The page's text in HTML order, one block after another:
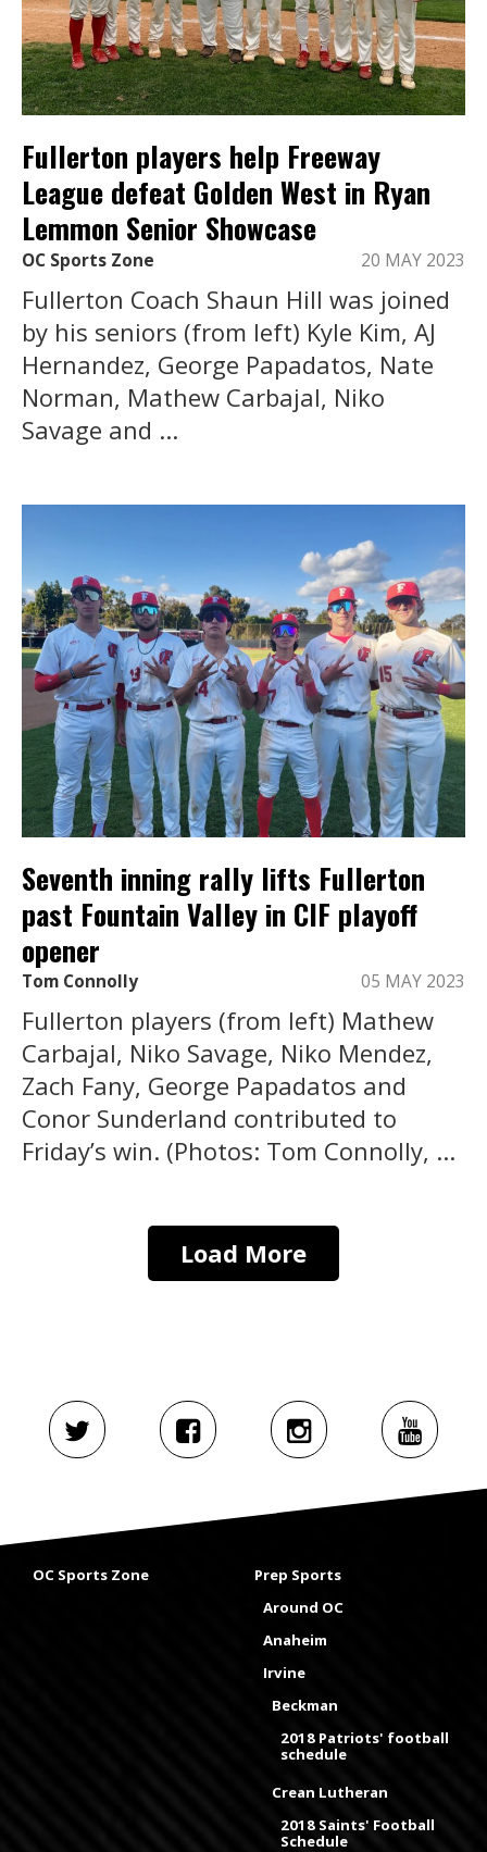
Fullerton players help Freeway
League defeat Golden West in Ryan
Lemmon Senior Showcase
OC Sports Zone 20 MAY 2023
Fullerton Coach Shaun Hill was joined
by his seniors (from left) Kyle Kim, AJ
Hernandez, George Papadatos, Nate
Norman, Mathew Carbajal, Niko
Savage and ...
Seventh inning rally lifts Fullerton
past Fountain Valley in CIF playoff
opener
Tom Connolly 05 MAY 2023
Fullerton players (from left) Mathew
Carbajal, Niko Savage, Niko Mendez,
Zach Fany, George Papadatos and
Conor Sunderland contributed to
Friday’s win. (Photos: Tom Connolly, ...
Load More
OC Sports Zone
Prep Sports
Around OC
Anaheim
Irvine
Beckman
2018 Patriots' football
schedule
Crean Lutheran
2018 Saints' Football
Schedule